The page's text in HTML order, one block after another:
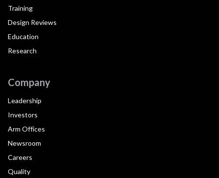
Training
Design Reviews
Education
Research
Company
Leadership
Investors
Arm Offices
Newsroom
Careers
Quality